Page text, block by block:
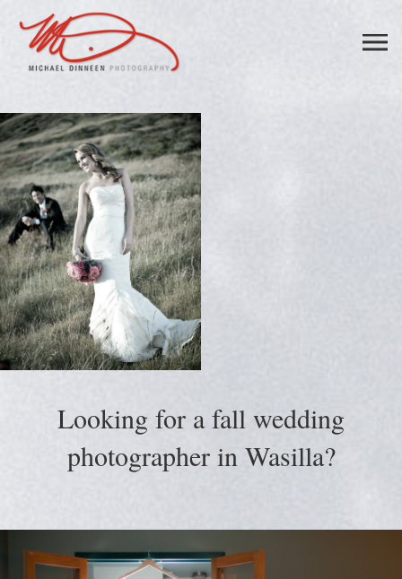
Looking for a fall wedding
photographer in Wasilla?